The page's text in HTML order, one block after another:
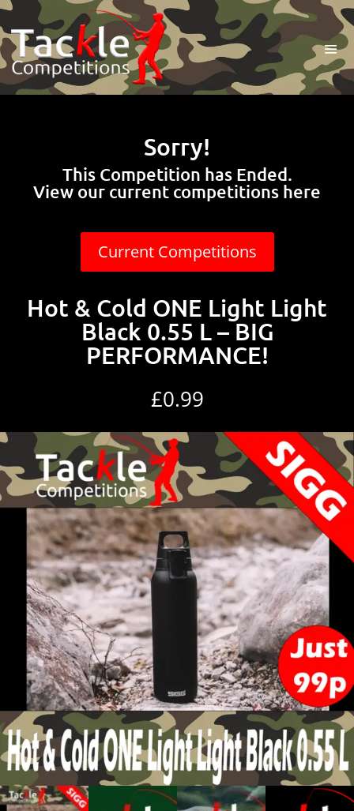
Sorry!
This Competition has Ended.
View our current competitions here
Current Competitions
Hot & Cold ONE Light Light
Black 0.55 L – BIG
PERFORMANCE!
£0.99